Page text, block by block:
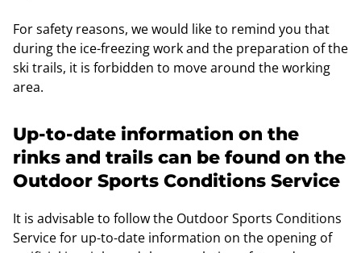
For safety reasons, we would like to remind you that
during the ice-freezing work and the preparation of the
ski trails, it is forbidden to move around the working
area.
Up-to-date information on the
rinks and trails can be found on the
Outdoor Sports Conditions Service
It is advisable to follow the Outdoor Sports Conditions
Service for up-to-date information on the opening of